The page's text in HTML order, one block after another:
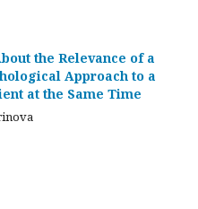
the Relevance of a
Approach to a
at the Same Time